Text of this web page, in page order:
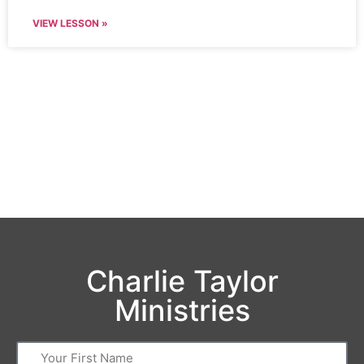
VIEW LESSON »
Charlie Taylor
Ministries